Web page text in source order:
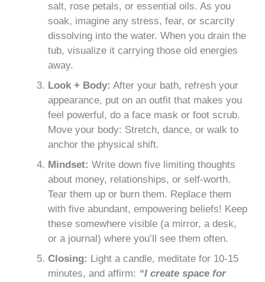
salt, rose petals, or essential oils. As you
soak, imagine any stress, fear, or scarcity
dissolving into the water. When you drain the
tub, visualize it carrying those old energies
away.
Look + Body: After your bath, refresh your
appearance, put on an outfit that makes you
feel powerful, do a face mask or foot scrub.
Move your body: Stretch, dance, or walk to
anchor the physical shift.
Mindset: Write down five limiting thoughts
about money, relationships, or self-worth.
Tear them up or burn them. Replace them
with five abundant, empowering beliefs! Keep
these somewhere visible (a mirror, a desk,
or a journal) where you’ll see them often.
Closing: Light a candle, meditate for 10-15
minutes, and affirm: “I create space for